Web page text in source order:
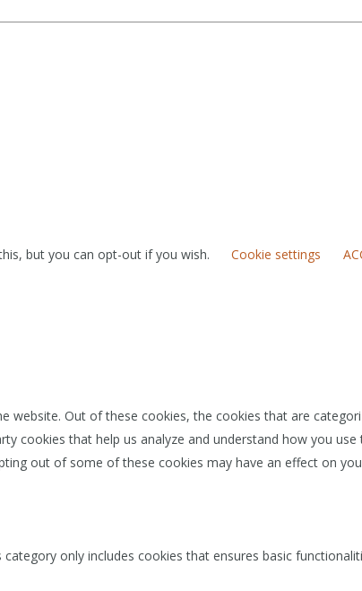
but you can opt-out if you wish. Cookie settings
Out of these cookies, the cookies that are
cookies that help us analyze and understand how you
out of some of these cookies may have an effect on
only includes cookies that ensures basic